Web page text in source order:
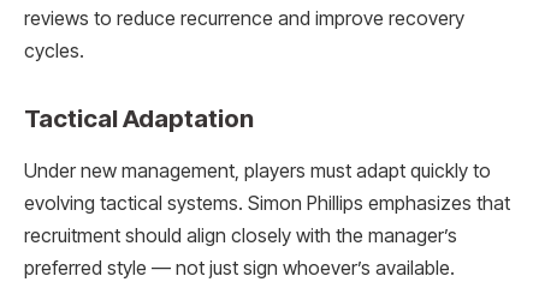
reviews to reduce recurrence and improve recovery
cycles.
Tactical Adaptation
Under new management, players must adapt quickly to
evolving tactical systems. Simon Phillips emphasizes that
recruitment should align closely with the manager’s
preferred style — not just sign whoever’s available.